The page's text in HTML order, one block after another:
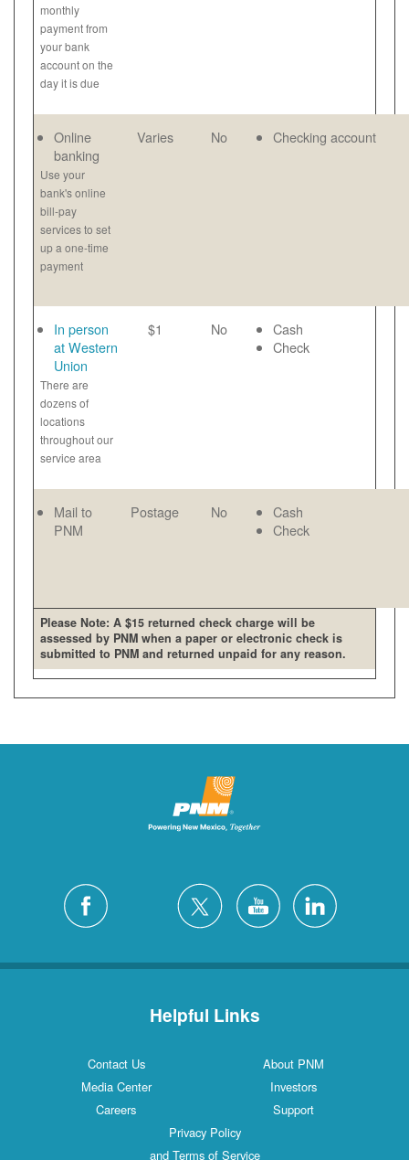
monthly
payment from
your bank
account on the
day it is due
Online
banking
Use your
bank's online
bill-pay
services to set
up a one-time
payment
Varies No Checking account
In person
at Western
Union
There are
dozens of
locations
throughout our
service area
$1 No
Cash
Check
Mail to
PNM
Postage No
Cash
Check
Please Note: A $15 returned check charge will be
assessed by PNM when a paper or electronic check is
submitted to PNM and returned unpaid for any reason.
Helpful Links
Contact Us
About PNM
Media Center
Investors
Careers
Support
Privacy Policy
and Terms of Service